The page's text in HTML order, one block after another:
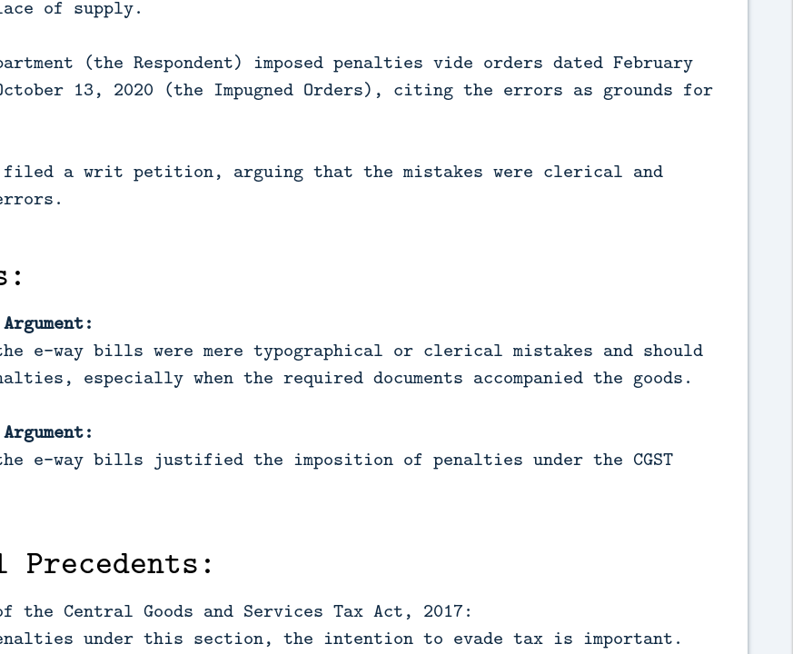
of supply.
(the Respondent) imposed penalties vide orders dated February
13, 2020 (the Impugned Orders), citing the errors as grounds for
filed a writ petition, arguing that the mistakes were clerical and
e-way bills were mere typographical or clerical mistakes and should
especially when the required documents accompanied the goods.
e-way bills justified the imposition of penalties under the CGST
Precedents:
the Central Goods and Services Tax Act, 2017:
under this section, the intention to evade tax is important.